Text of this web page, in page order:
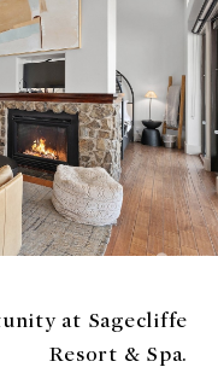
at Sagecliffe
Resort & Spa.